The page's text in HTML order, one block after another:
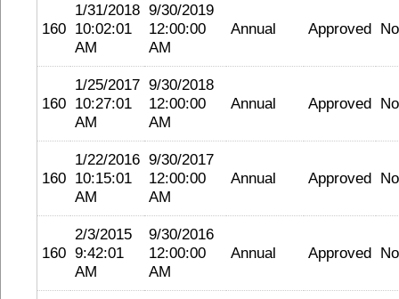
160
1/31/2018
10:02:01
AM
9/30/2019
12:00:00
AM
Annual Approved
160
1/25/2017
10:27:01
AM
9/30/2018
12:00:00
AM
Annual Approved
160
1/22/2016
10:15:01
AM
9/30/2017
12:00:00
AM
Annual Approved
160
2/3/2015
9:42:01
AM
9/30/2016
12:00:00
AM
Annual Approved